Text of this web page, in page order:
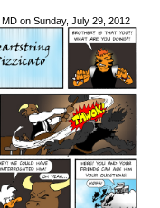
on Sunday, July 29, 2012